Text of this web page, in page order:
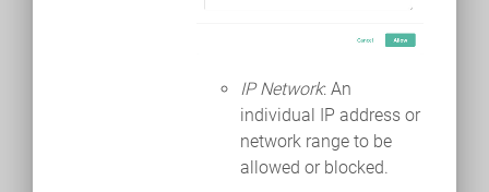
IP Network: An
individual IP address or
network range to be
allowed or blocked.